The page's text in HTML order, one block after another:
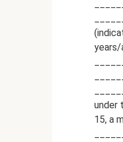
years/
under
15, a